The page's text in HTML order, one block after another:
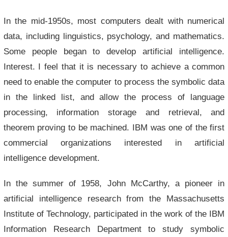
In the mid-1950s, most computers dealt with numerical
data, including linguistics, psychology, and mathematics.
Some people began to develop artificial intelligence.
Interest. I feel that it is necessary to achieve a common
need to enable the computer to process the symbolic data
in the linked list, and allow the process of language
processing, information storage and retrieval, and
theorem proving to be machined. IBM was one of the first
commercial organizations interested in artificial
intelligence development.
In the summer of 1958, John McCarthy, a pioneer in
artificial intelligence research from the Massachusetts
Institute of Technology, participated in the work of the IBM
Information Research Department to study symbolic